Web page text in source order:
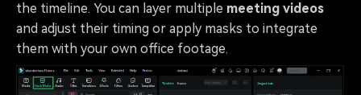
the timeline. You can layer multiple meeting videos
and adjust their timing or apply masks to integrate
them with your own office footage.